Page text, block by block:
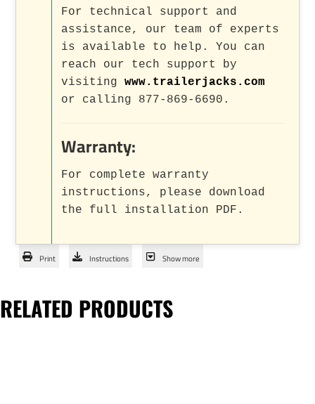
For technical support and
assistance, our team of experts
is available to help. You can
reach our tech support by
visitingwww.trailerjacks.com
or calling 877-869-6690.
Warranty:
For complete warranty
instructions, please download
the full installation PDF.
Print Instructions Show more
RELATED PRODUCTS